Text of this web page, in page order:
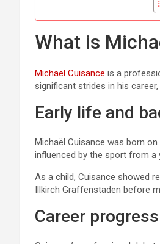
What is
Michaël Cuisance is a
significant strides in his
Early life and
Michaël Cuisance was born
influenced by the sport from a
As a child, Cuisance showed
Illkirch Graffenstaden before
Career